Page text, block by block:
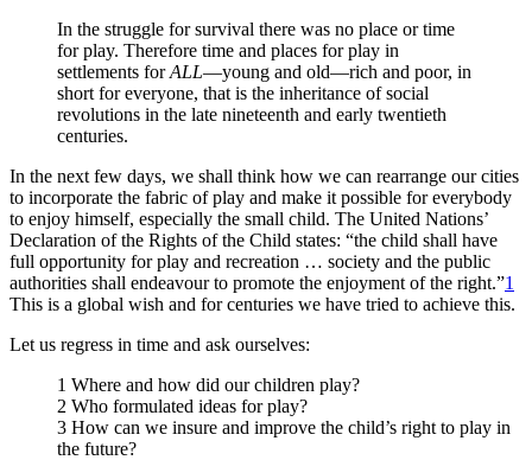
In the struggle for survival there was no place or time
for play. Therefore time and places for play in
settlements forALL—young and old—rich and poor, in
short for everyone, that is the inheritance of social
revolutions in the late nineteenth and early twentieth
centuries.
In the next few days, we shall think how we can rearrange our cities
to incorporate the fabric of play and make it possible for everybody
to enjoy himself, especially the small child. The United Nations’
Declaration of the Rights of the Child states: “the child shall have
full opportunity for play and recreation … society and the public
authorities shall endeavour to promote the enjoyment of the right.”1
This is a global wish and for centuries we have tried to achieve this.
Let us regress in time and ask ourselves:
1 Where and how did our children play?
2 Who formulated ideas for play?
3 How can we insure and improve the child’s right to play in
the future?